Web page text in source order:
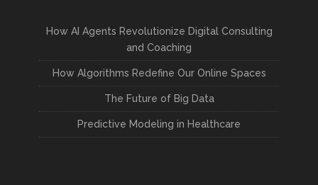
How AI Agents Revolutionize Digital Consulting
and Coaching
How Algorithms Redefine Our Online Spaces
The Future of Big Data
Predictive Modeling in Healthcare